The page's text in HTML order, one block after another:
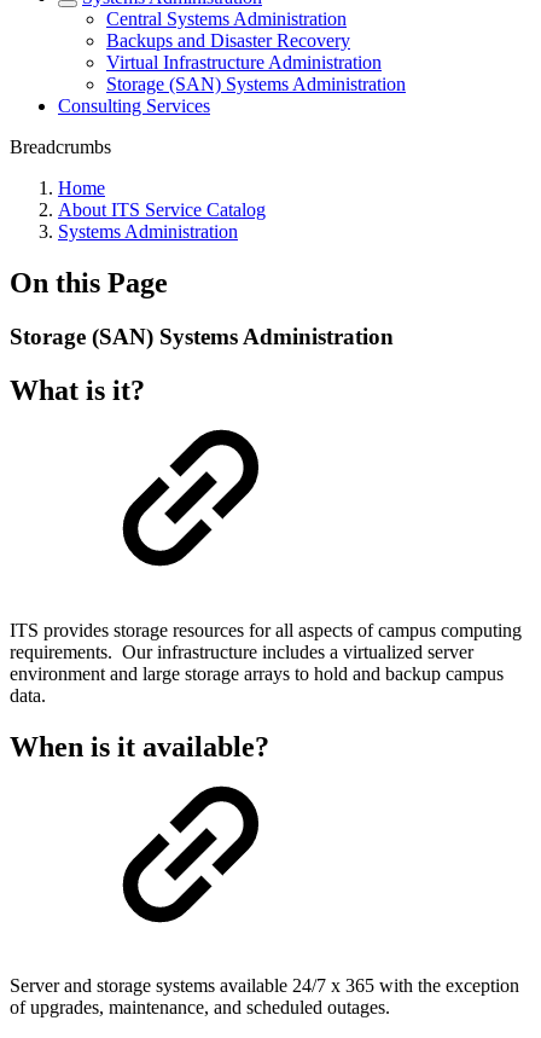
Central Systems Administration
Backups and Disaster Recovery
Virtual Infrastructure Administration
Storage (SAN) Systems Administration
Consulting Services
Breadcrumbs
Home
About ITS Service Catalog
Systems Administration
On this Page
Storage (SAN) Systems Administration
What is it?
ITS provides storage resources for all aspects of campus computing
requirements. Our infrastructure includes a virtualized server
environment and large storage arrays to hold and backup campus
data.
When is it available?
Server and storage systems available 24/7 x 365 with the exception
of upgrades, maintenance, and scheduled outages.